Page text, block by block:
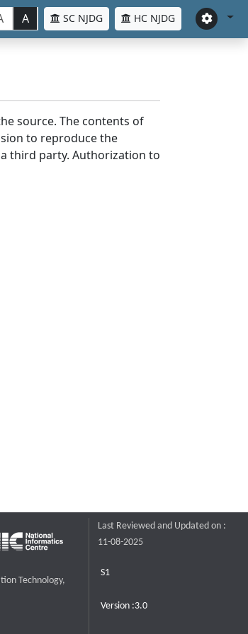
A SC NJDG HC NJDG
source. The contents of
to reproduce the
third party. Authorization to
Technology,
Last Reviewed and Updated on :
11-08-2025
S1
Version :3.0